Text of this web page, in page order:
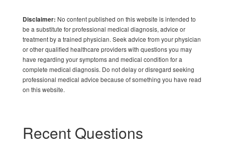
Disclaimer: No content published on this website is intended to
be a substitute for professional medical diagnosis, advice or
treatment by a trained physician. Seek advice from your physician
or other qualified healthcare providers with questions you may
have regarding your symptoms and medical condition for a
complete medical diagnosis. Do not delay or disregard seeking
professional medical advice because of something you have read
on this website.
Recent Questions